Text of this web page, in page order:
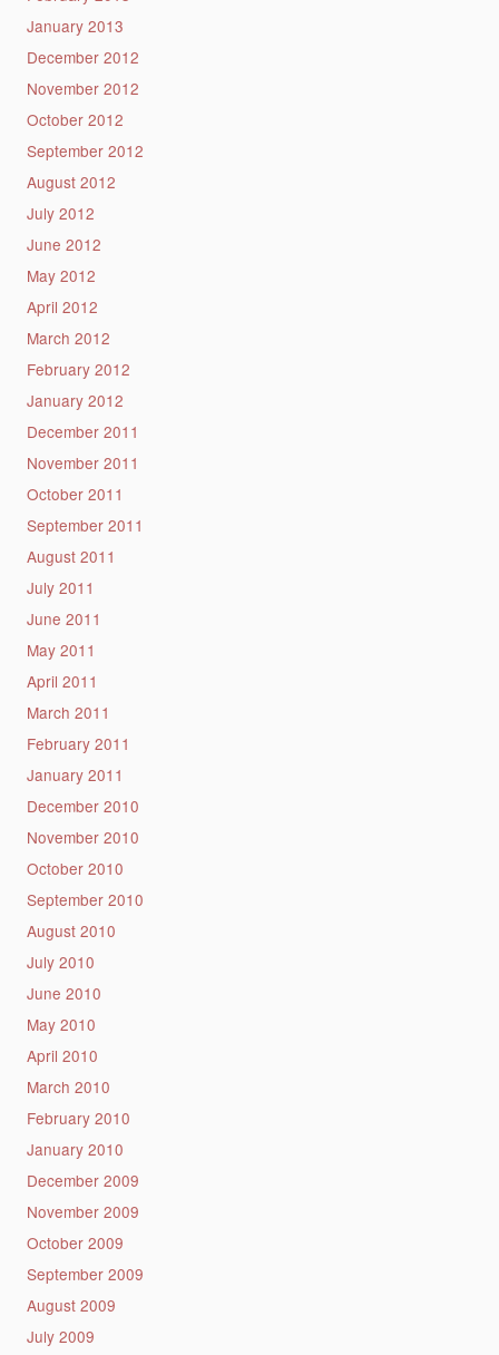
January 2013
December 2012
November 2012
October 2012
September 2012
August 2012
July 2012
June 2012
May 2012
April 2012
March 2012
February 2012
January 2012
December 2011
November 2011
October 2011
September 2011
August 2011
July 2011
June 2011
May 2011
April 2011
March 2011
February 2011
January 2011
December 2010
November 2010
October 2010
September 2010
August 2010
July 2010
June 2010
May 2010
April 2010
March 2010
February 2010
January 2010
December 2009
November 2009
October 2009
September 2009
August 2009
July 2009